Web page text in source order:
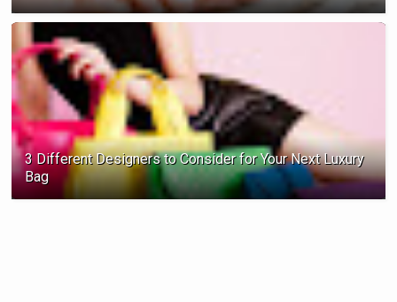
3 Different Designers to Consider for Your Next Luxury
Bag